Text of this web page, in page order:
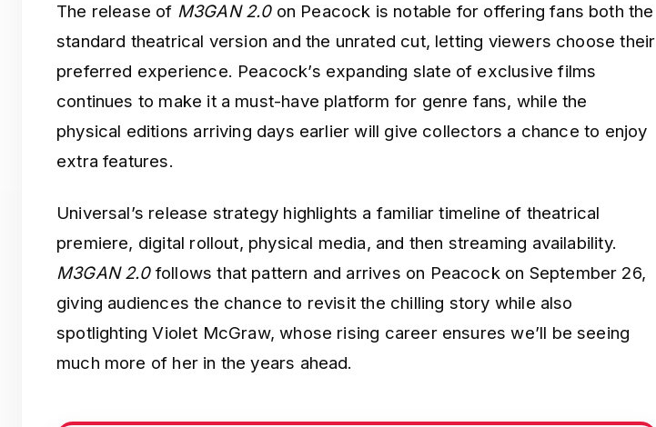
The release of M3GAN 2.0on Peacock is notable for offering fans both the
standard theatrical version and the unrated cut, letting viewers choose their
preferred experience. Peacock’s expanding slate of exclusive films
continues to make it a must-have platform for genre fans, while the
physical editions arriving days earlier will give collectors a chance to enjoy
extra features.
Universal’s release strategy highlights a familiar timeline of theatrical
premiere, digital rollout, physical media, and then streaming availability.
M3GAN 2.0follows that pattern and arrives on Peacock on September 26,
giving audiences the chance to revisit the chilling story while also
spotlighting Violet McGraw, whose rising career ensures we’ll be seeing
much more of her in the years ahead.